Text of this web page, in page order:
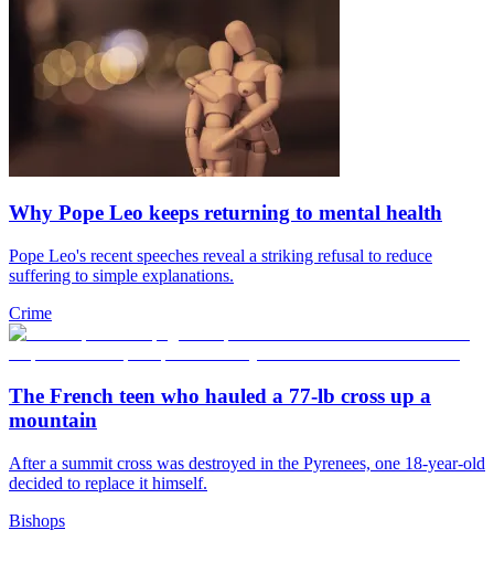
Why Pope Leo keeps returning to mental health
Pope Leo's recent speeches reveal a striking refusal to reduce
suffering to simple explanations.
Crime
The French teen who hauled a 77-lb cross up a
mountain
After a summit cross was destroyed in the Pyrenees, one 18-year-old
decided to replace it himself.
Bishops